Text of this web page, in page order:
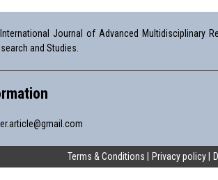
Journal of Advanced Multidisciplinary
and Studies.
Terms & Conditions Privacy policy